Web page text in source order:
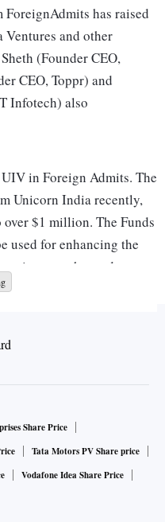
ForeignAdmits has raised
and other
(Founder CEO,
CEO, Toppr) and
Infotech) also
in Foreign Admits. The
Unicorn India recently,
$1 million. The Funds
used for enhancing the
to the students
development efforts.
India Ventures, says,
a strong growth track
education
we want to back the
with foreign admission
last 12 months across
Share Price
Tata Motors PV Share price
Vodafone Idea Share Price